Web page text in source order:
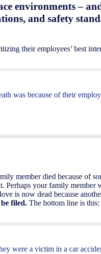
environments –
and safety
their employees’ best
was because of their
member died because of
your family
is now dead because
filed. The bottom line is this:
were a victim in a car